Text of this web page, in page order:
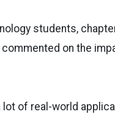
students,
on the
of real-world